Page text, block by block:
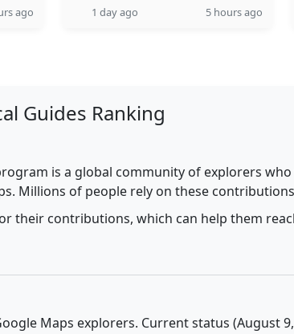
ago 1 day ago 5 hours ago
Guides Ranking
is a global community of explorers
Millions of people rely on these
their contributions, which can help them
Maps explorers. Current status (August 9,